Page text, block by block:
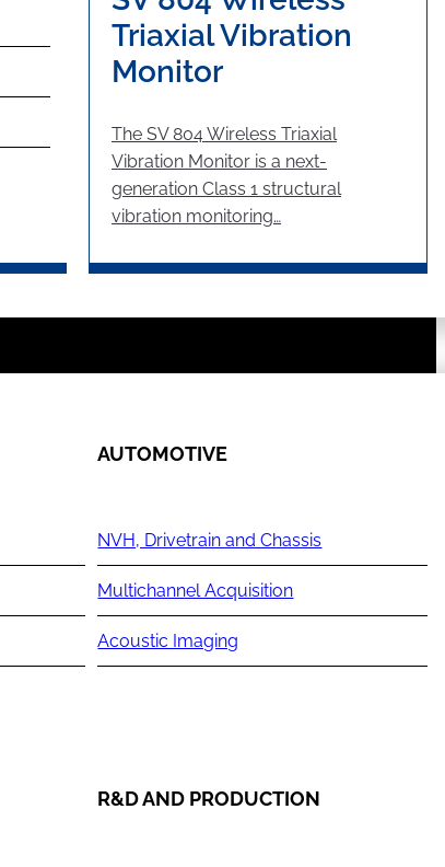
Triaxial Vibration
Monitor
The SV 804 Wireless Triaxial
Vibration Monitor is a next-
generation Class 1 structural
vibration monitoring…
AUTOMOTIVE
NVH, Drivetrain and Chassis
Multichannel Acquisition
Acoustic Imaging
R&D AND PRODUCTION